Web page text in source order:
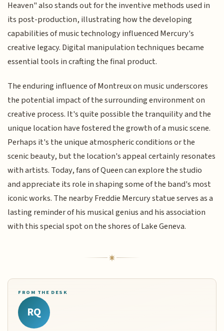
Heaven" also stands out for the inventive methods used in
its post-production, illustrating how the developing
capabilities of music technology influenced Mercury's
creative legacy. Digital manipulation techniques became
essential tools in crafting the final product.
The enduring influence of Montreux on music underscores
the potential impact of the surrounding environment on
creative process. It's quite possible the tranquility and the
unique location have fostered the growth of a music scene.
Perhaps it's the unique atmospheric conditions or the
scenic beauty, but the location's appeal certainly resonates
with artists. Today, fans of Queen can explore the studio
and appreciate its role in shaping some of the band's most
iconic works. The nearby Freddie Mercury statue serves as a
lasting reminder of his musical genius and his association
with this special spot on the shores of Lake Geneva.
FROM THE DESK
RQ